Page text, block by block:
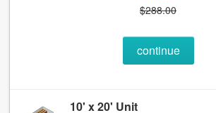
$288.00
continue
10' x 20' Unit